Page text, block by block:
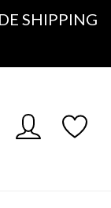
SHIPPING